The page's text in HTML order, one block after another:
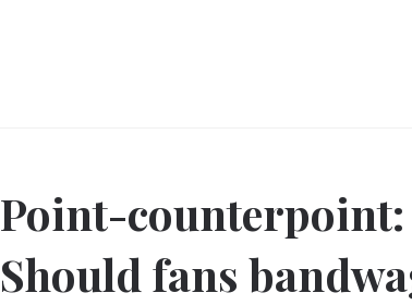
Point-counterpoint:
Should fans